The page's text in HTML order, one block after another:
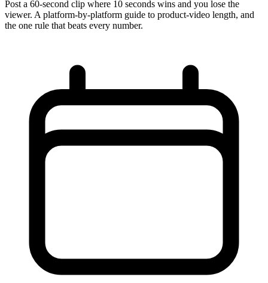
Post a 60-second clip where 10 seconds wins and you lose the
viewer. A platform-by-platform guide to product-video length, and
the one rule that beats every number.